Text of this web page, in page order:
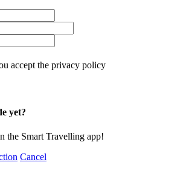
accept the privacy policy
yet?
the Smart Travelling app!
Cancel